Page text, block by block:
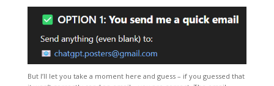
But I’ll let you take a moment here and guess – if you guessed that